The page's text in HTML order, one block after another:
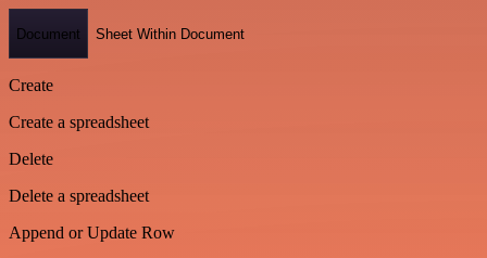
Document Sheet Within Document
Create
Create a spreadsheet
Delete
Delete a spreadsheet
Append or Update Row